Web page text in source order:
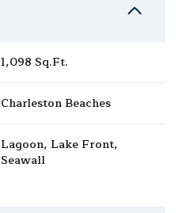
1,098 Sq.Ft.
Charleston Beaches
Lagoon, Lake Front,
Seawall